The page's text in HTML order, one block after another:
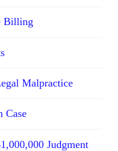
Billing
Malpractice
Case
Judgment